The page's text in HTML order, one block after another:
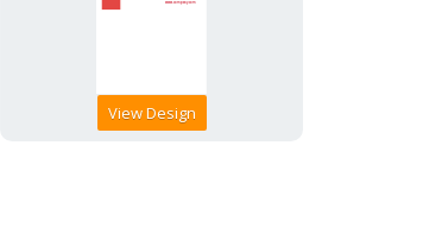
View Design